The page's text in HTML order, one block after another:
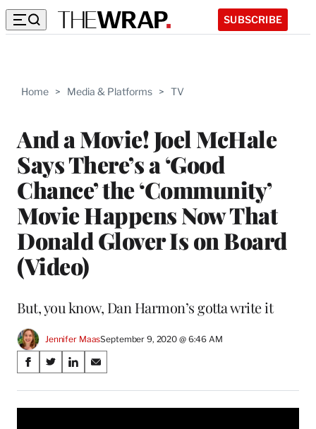
SUBSCRIBE
Home > Media & Platforms > TV
And a Movie! Joel McHale
Says There’s a ‘Good
Chance’ the ‘Community’
Movie Happens Now That
Donald Glover Is on Board
(Video)
But, you know, Dan Harmon’s gotta write it
Jennifer MaasSeptember 9, 2020 @ 6:46 AM
Share
on
Social
S
a
r
S
a
r
S
a
r
S
a
r